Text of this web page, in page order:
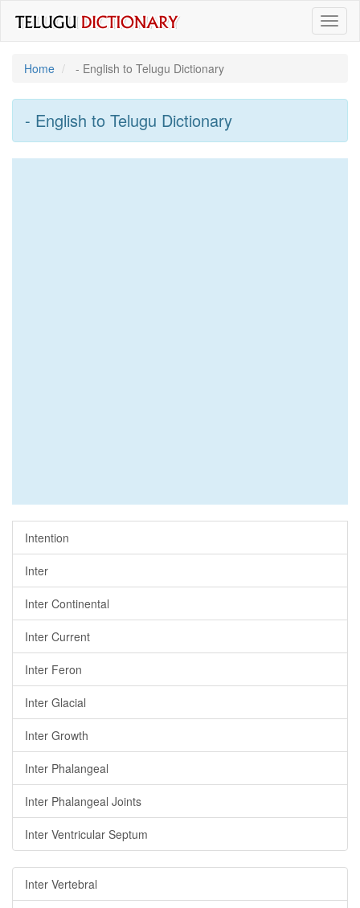
Home
- English to Telugu Dictionary
- English to Telugu Dictionary
Intention
Inter
Inter Continental
Inter Current
Inter Feron
Inter Glacial
Inter Growth
Inter Phalangeal
Inter Phalangeal Joints
Inter Ventricular Septum
Inter Vertebral